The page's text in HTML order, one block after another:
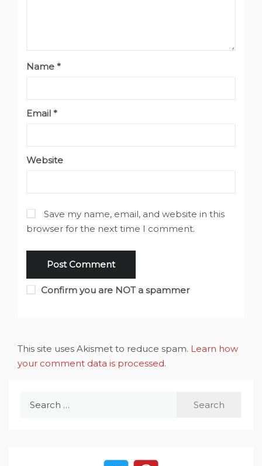
Name *
Email *
Website
Save my name, email, and website in this
browser for the next time I comment.
Confirm you are NOT a spammer
This site uses Akismet to reduce spam. Learn how
your comment data is processed.